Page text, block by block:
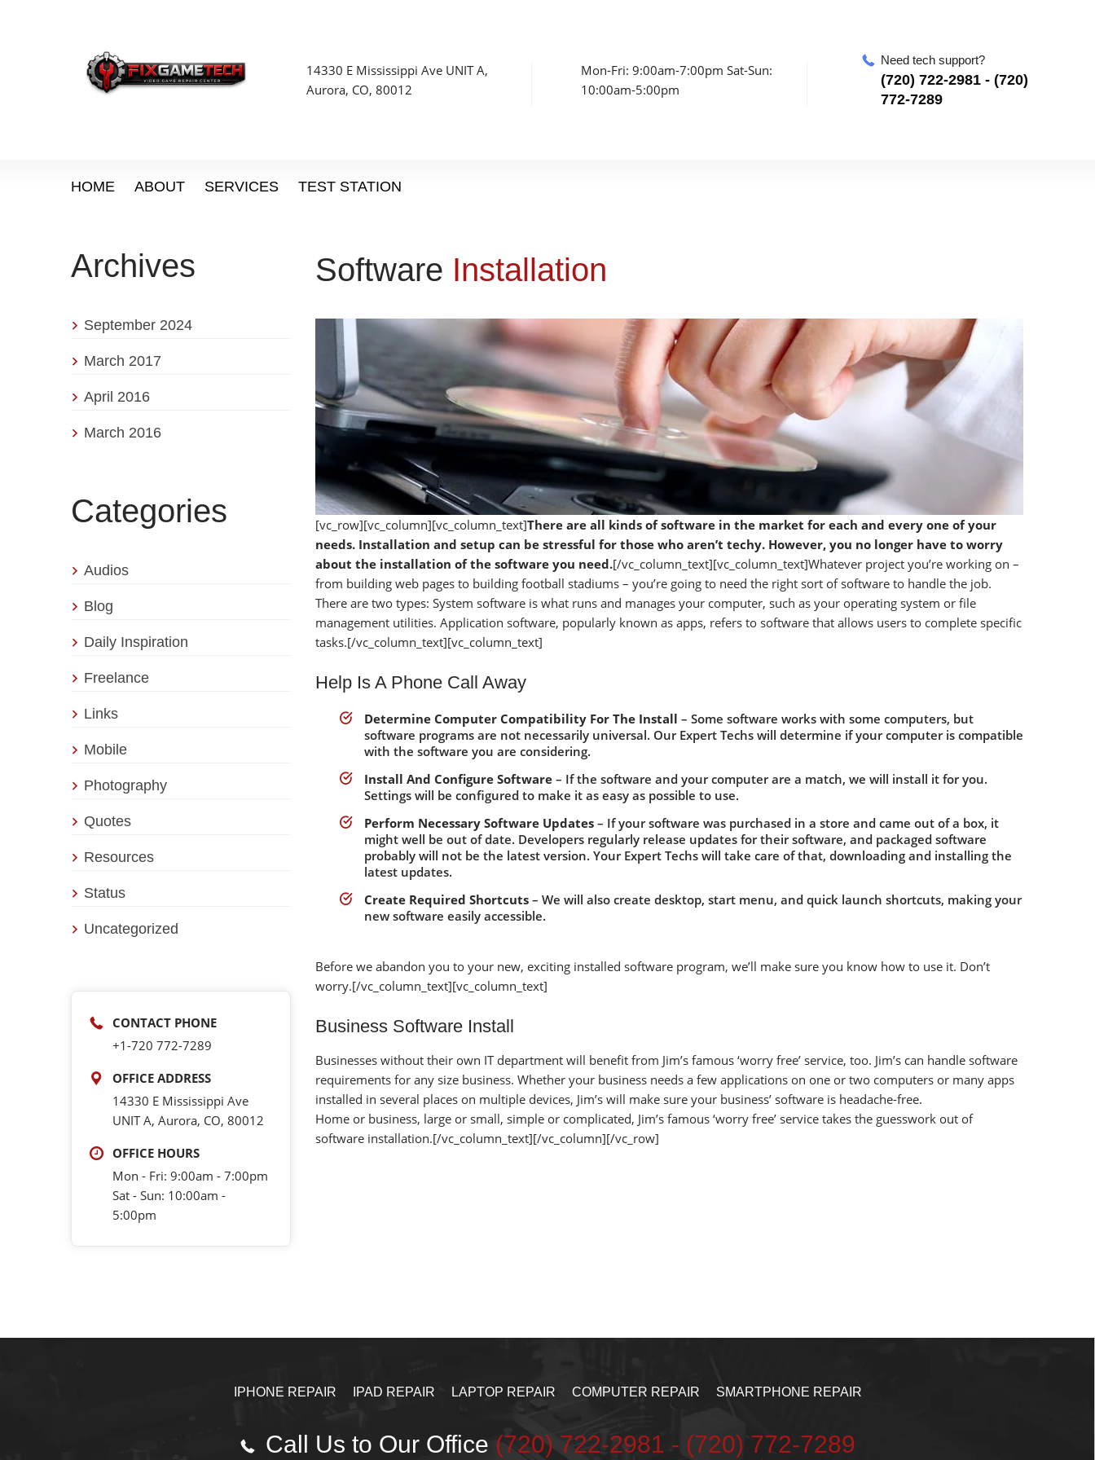
14330 E Mississippi Ave UNIT A,
Aurora, CO, 80012
Mon-Fri: 9:00am-7:00pm Sat-Sun:
10:00am-5:00pm
Need tech support?
‪(720) 722-2981‬ - (720)
772-7289
HOME ABOUT SERVICES TEST STATION
Archives
September 2024
March 2017
April 2016
March 2016
Categories
Audios
Blog
Daily Inspiration
Freelance
Links
Mobile
Photography
Quotes
Resources
Status
Uncategorized
CONTACT PHONE
+1-‪720 772-7289‬
OFFICE ADDRESS
14330 E Mississippi Ave
UNIT A, Aurora, CO, 80012
OFFICE HOURS
Mon - Fri: 9:00am - 7:00pm
Sat - Sun: 10:00am -
5:00pm
Software Installation
[vc_row][vc_column][vc_column_text]There are all kinds of software in the market for each and every one of your
needs. Installation and setup can be stressful for those who aren’t techy. However, you no longer have to worry
about the installation of the software you need.[/vc_column_text][vc_column_text]Whatever project you’re working on –
from building web pages to building football stadiums – you’re going to need the right sort of software to handle the job.
There are two types: System software is what runs and manages your computer, such as your operating system or file
management utilities. Application software, popularly known as apps, refers to software that allows users to complete specific
tasks.[/vc_column_text][vc_column_text]
Help Is A Phone Call Away
Determine Computer Compatibility For The Install – Some software works with some computers, but
software programs are not necessarily universal. Our Expert Techs will determine if your computer is compatible
with the software you are considering.
Install And Configure Software – If the software and your computer are a match, we will install it for you.
Settings will be configured to make it as easy as possible to use.
Perform Necessary Software Updates – If your software was purchased in a store and came out of a box, it
might well be out of date. Developers regularly release updates for their software, and packaged software
probably will not be the latest version. Your Expert Techs will take care of that, downloading and installing the
latest updates.
Create Required Shortcuts – We will also create desktop, start menu, and quick launch shortcuts, making your
new software easily accessible.
Before we abandon you to your new, exciting installed software program, we’ll make sure you know how to use it. Don’t
worry.[/vc_column_text][vc_column_text]
Business Software Install
Businesses without their own IT department will benefit from Jim’s famous ‘worry free’ service, too. Jim’s can handle software
requirements for any size business. Whether your business needs a few applications on one or two computers or many apps
installed in several places on multiple devices, Jim’s will make sure your business’ software is headache-free.
Home or business, large or small, simple or complicated, Jim’s famous ‘worry free’ service takes the guesswork out of
software installation.[/vc_column_text][/vc_column][/vc_row]
IPHONE REPAIR IPAD REPAIR LAPTOP REPAIR COMPUTER REPAIR SMARTPHONE REPAIR
Call Us to Our Office ‪(720) 722-2981‬ - (720) 772-7289